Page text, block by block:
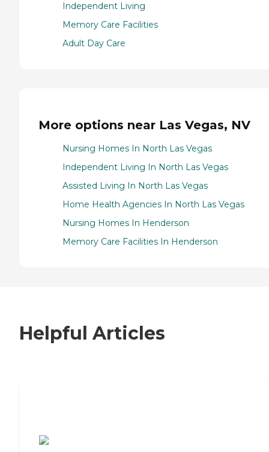
Independent Living
Memory Care Facilities
Adult Day Care
More options near Las Vegas, NV
Nursing Homes In North Las Vegas
Independent Living In North Las Vegas
Assisted Living In North Las Vegas
Home Health Agencies In North Las Vegas
Nursing Homes In Henderson
Memory Care Facilities In Henderson
Helpful Articles